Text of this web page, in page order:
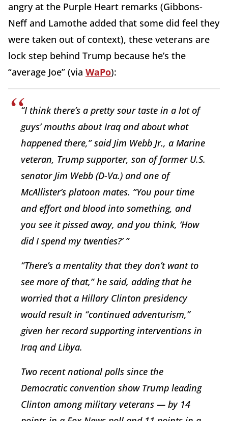
angry at the Purple Heart remarks (Gibbons-
Neff and Lamothe added that some did feel they
were taken out of context), these veterans are
lock step behind Trump because he’s the
“average Joe” (via WaPo):
“I think there’s a pretty sour taste in a lot of
guys’ mouths about Iraq and about what
happened there,” said Jim Webb Jr., a Marine
veteran, Trump supporter, son of former U.S.
senator Jim Webb (D-Va.) and one of
McAllister’s platoon mates. “You pour time
and effort and blood into something, and
you see it pissed away, and you think, ‘How
did I spend my twenties?’ ”
“There’s a mentality that they don’t want to
see more of that,” he said, adding that he
worried that a Hillary Clinton presidency
would result in “continued adventurism,”
given her record supporting interventions in
Iraq and Libya.
Two recent national polls since the
Democratic convention show Trump leading
Clinton among military veterans — by 14